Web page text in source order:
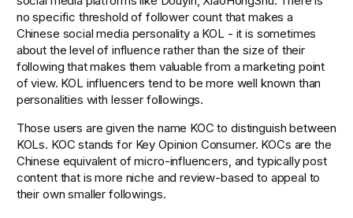
no specific threshold of follower count that makes a
Chinese social media personality a KOL - it is sometimes
about the level of influence rather than the size of their
following that makes them valuable from a marketing point
of view. KOL influencers tend to be more well known than
personalities with lesser followings.
Those users are given the name KOC to distinguish between
KOLs. KOC stands for Key Opinion Consumer. KOCs are the
Chinese equivalent of micro-influencers, and typically post
content that is more niche and review-based to appeal to
their own smaller followings.